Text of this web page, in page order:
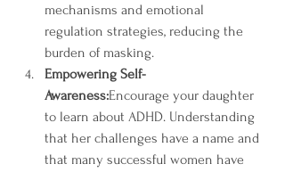
mechanisms and emotional
regulation strategies, reducing the
burden of masking.
Empowering Self-
Awareness:Encourage your daughter
to learn about ADHD. Understanding
that her challenges have a name and
that many successful women have